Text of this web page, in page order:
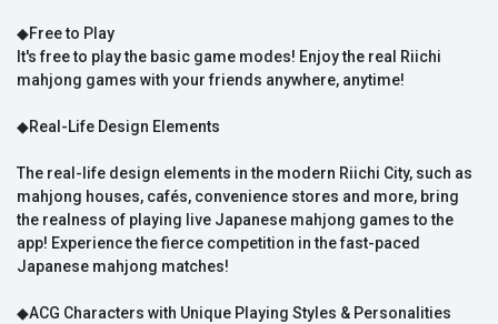
◆Free to Play
It's free to play the basic game modes! Enjoy the real Riichi
mahjong games with your friends anywhere, anytime!
◆Real-Life Design Elements
The real-life design elements in the modern Riichi City, such as
mahjong houses, cafés, convenience stores and more, bring
the realness of playing live Japanese mahjong games to the
app! Experience the fierce competition in the fast-paced
Japanese mahjong matches!
◆ACG Characters with Unique Playing Styles & Personalities